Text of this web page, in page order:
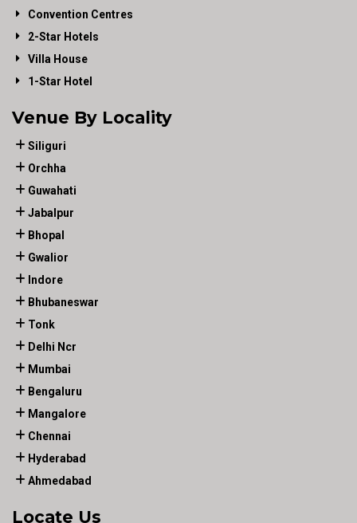
Convention Centres
2-Star Hotels
Villa House
1-Star Hotel
Venue By Locality
Siliguri
Orchha
Guwahati
Jabalpur
Bhopal
Gwalior
Indore
Bhubaneswar
Tonk
Delhi Ncr
Mumbai
Bengaluru
Mangalore
Chennai
Hyderabad
Ahmedabad
Locate Us